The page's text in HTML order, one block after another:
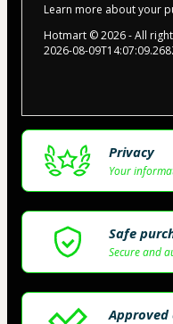
Learn more about your
Hotmart ©2026- All
2026-08-
Privacy
Your
Safe
Secure and